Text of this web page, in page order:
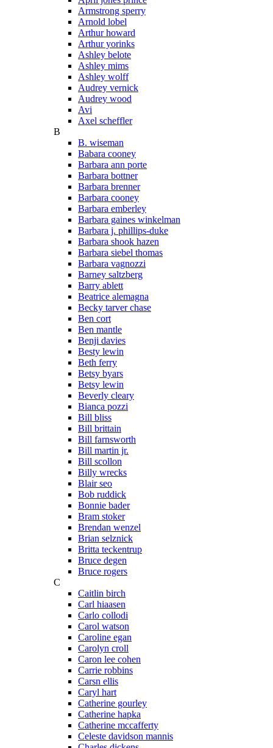
Armstrong sperry
Arnold lobel
Arthur howard
Arthur yorinks
Ashley belote
Ashley mims
Ashley wolff
Audrey vernick
Audrey wood
Avi
Axel scheffler
B
B. wiseman
Babara cooney
Barbara ann porte
Barbara bottner
Barbara brenner
Barbara cooney
Barbara emberley
Barbara gaines winkelman
Barbara j. phillips-duke
Barbara shook hazen
Barbara siebel thomas
Barbara vagnozzi
Barney saltzberg
Barry ablett
Beatrice alemagna
Becky tarver chase
Ben cort
Ben mantle
Benji davies
Besty lewin
Beth ferry
Betsy byars
Betsy lewin
Beverly cleary
Bianca pozzi
Bill bliss
Bill brittain
Bill farnsworth
Bill martin jr.
Bill scollon
Billy wrecks
Blair seo
Bob ruddick
Bonnie bader
Bram stoker
Brendan wenzel
Brian selznick
Britta teckentrup
Bruce degen
Bruce rogers
C
Caitlin birch
Carl hiaasen
Carlo collodi
Carol watson
Caroline egan
Carolyn croll
Caron lee cohen
Carrie robbins
Carsn ellis
Caryl hart
Catherine gourley
Catherine hapka
Catherine mccafferty
Celeste davidson mannis